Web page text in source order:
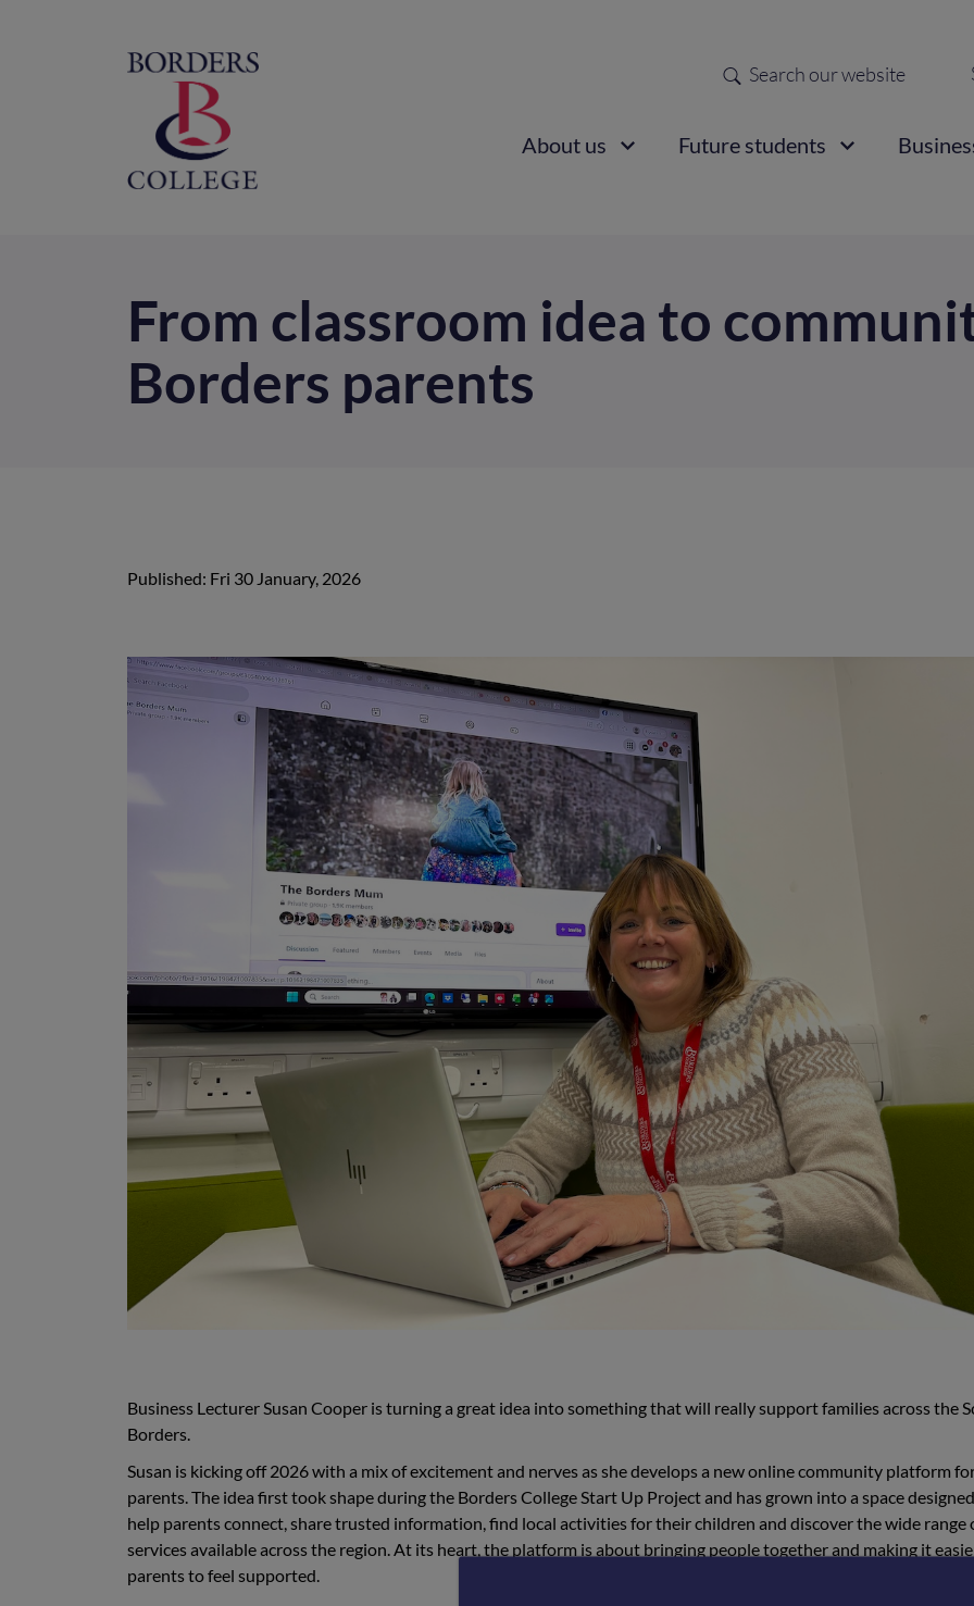
Search
MainAbout us Future students
From classroom idea to
Borders parents
Published: Fri 30 January, 2026
Business Lecturer Susan Cooper is turning a great idea into something that will really support families across the
Borders.
Susan is kicking off 2026 with a mix of excitement and nerves as she develops a new online community platform
parents. The idea first took shape during the Borders College Start Up Project and has grown into a space
help parents connect, share trusted information, find local activities for their children and discover the wide range
services available across the region. At its heart, the platform is about bringing people together and making it
parents to feel supported.